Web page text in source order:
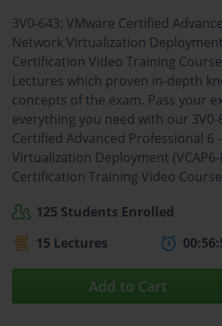
3V0-643: VMware Certified
Network Virtualization
Certification Video Training
Lectures which proven in-depth
concepts of the exam. Pass your
everything you need with our 3V0-
Certified Advanced Professional 6
Virtualization Deployment
Certification Training Video
125 Students Enrolled
15 Lectures
Add to Cart